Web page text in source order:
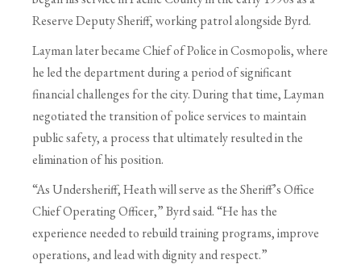
Reserve Deputy Sheriff, working patrol alongside Byrd.
Layman later became Chief of Police in Cosmopolis, where
he led the department during a period of significant
financial challenges for the city. During that time, Layman
negotiated the transition of police services to maintain
public safety, a process that ultimately resulted in the
elimination of his position.
“As Undersheriff, Heath will serve as the Sheriff’s Office
Chief Operating Officer,” Byrd said. “He has the
experience needed to rebuild training programs, improve
operations, and lead with dignity and respect.”